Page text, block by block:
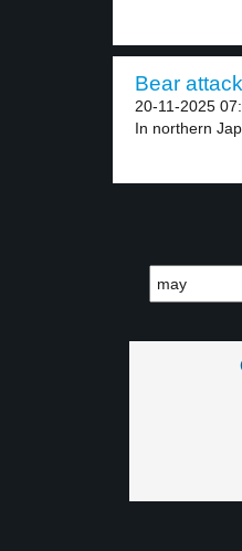
Bear
20-11-2025
In northern